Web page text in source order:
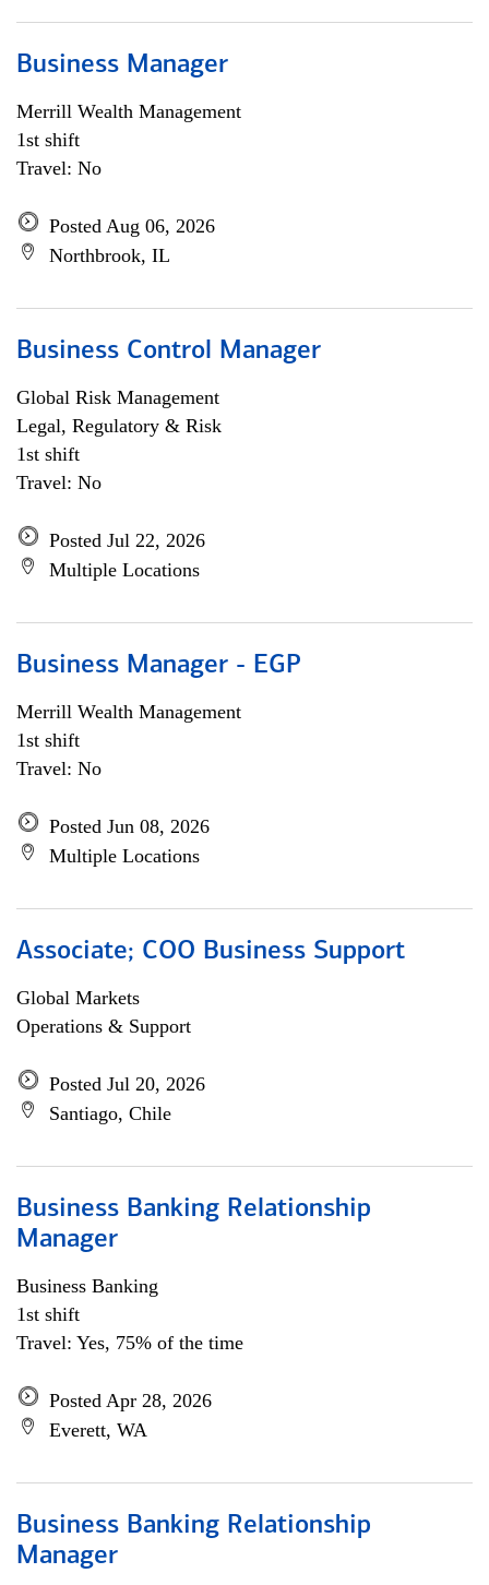
Business Manager
Merrill Wealth Management
1st shift
Travel: No
Posted Aug 06, 2026
Northbrook, IL
Business Control Manager
Global Risk Management
Legal, Regulatory & Risk
1st shift
Travel: No
Posted Jul 22, 2026
Multiple Locations
Business Manager - EGP
Merrill Wealth Management
1st shift
Travel: No
Posted Jun 08, 2026
Multiple Locations
Associate; COO Business Support
Global Markets
Operations & Support
Posted Jul 20, 2026
Santiago, Chile
Business Banking Relationship
Manager
Business Banking
1st shift
Travel: Yes, 75% of the time
Posted Apr 28, 2026
Everett, WA
Business Banking Relationship
Manager